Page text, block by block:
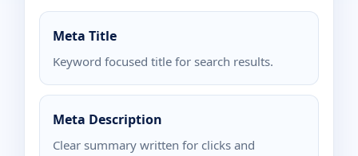
Meta Title
Keyword focused title for search results.
Meta Description
Clear summary written for clicks and